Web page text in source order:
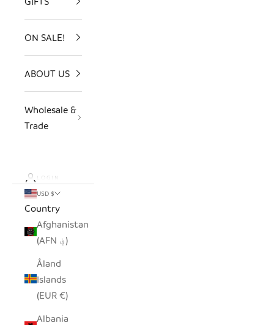
ON SALE!
ABOUT US
Wholesale &
Trade
LOGIN
USD $
Country
Afghanistan
(AFN ؋)
Åland
Islands
(EUR €)
Albania